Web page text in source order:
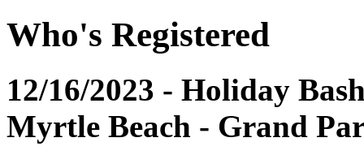
Who's Registered
12/16/2023 - Holiday
Myrtle Beach - Grand